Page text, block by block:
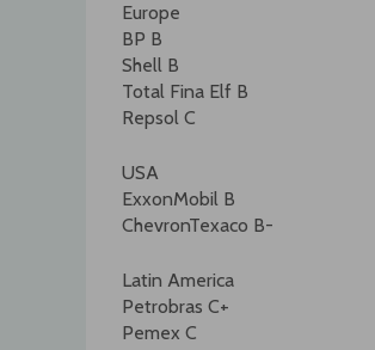
Europe
BP B
Shell B
Total Fina Elf B
Repsol C
USA
ExxonMobil B
ChevronTexaco B-
Latin America
Petrobras C+
Pemex C